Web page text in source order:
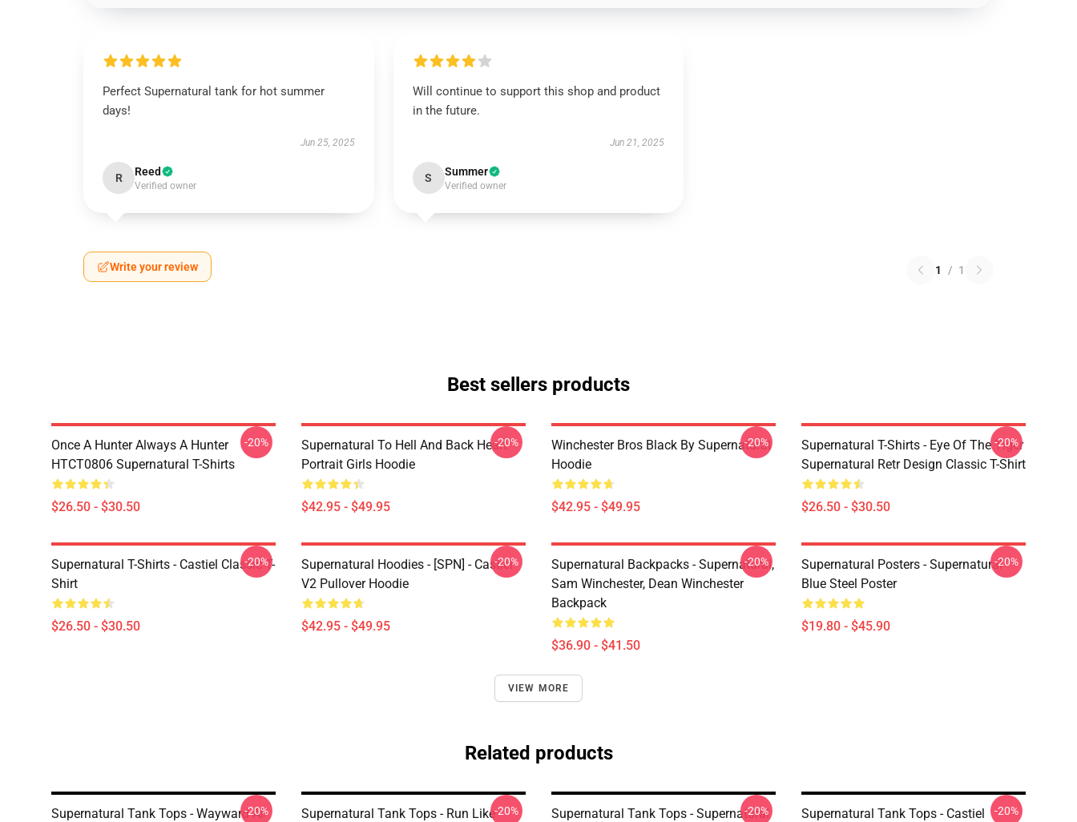
Perfect Supernatural tank for hot summer
days!
Jun 25, 2025
R Reed
Verified owner
Will continue to support this shop and product
in the future.
Jun 21, 2025
S Summer
Verified owner
Write your review 1 / 1
Best sellers products
Once A Hunter Always A Hunter
HTCT0806 Supernatural T-Shirts
$26.50 - $30.50
-20%
Supernatural To Hell And Back Heart
Portrait Girls Hoodie
$42.95 - $49.95
-20%
Winchester Bros Black By Supernatural
Hoodie
$42.95 - $49.95
-20%
Supernatural T-Shirts - Eye Of The Tiger
Supernatural Retr Design Classic T-Shirt
$26.50 - $30.50
-20%
Supernatural T-Shirts - Castiel Classic T-
Shirt
$26.50 - $30.50
-20%
Supernatural Hoodies - [SPN] - Castiel
V2 Pullover Hoodie
$42.95 - $49.95
-20%
Supernatural Backpacks - Supernatural,
Sam Winchester, Dean Winchester
Backpack
$36.90 - $41.50
-20%
Supernatural Posters - Supernatural
Blue Steel Poster
$19.80 - $45.90
-20%
VIEW MORE
Related products
Supernatural Tank Tops - Wayward AF
-20%
Supernatural Tank Tops - Run Like-20%
Supernatural Tank Tops - Supernatural
-20%
Supernatural Tank Tops - Castiel
-20%